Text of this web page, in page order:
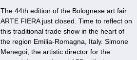
The 44th edition of the Bolognese art fair
ARTE FIERA just closed. Time to reflect on
this traditional trade show in the heart of
the region Emilia-Romagna, Italy. Simone
Menegoi, the artistic director for the